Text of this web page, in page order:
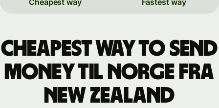
Cheapest way to send
money til Norge fra
New Zealand